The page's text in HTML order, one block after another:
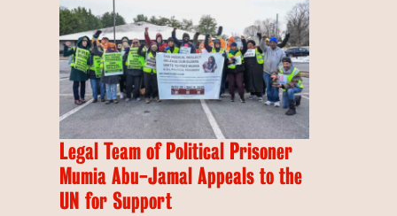
Legal Team of Political Prisoner
Mumia Abu-Jamal Appeals to the
UN for Support